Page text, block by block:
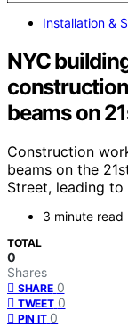
Installation &
NYC
beams on
Construction
beams on the
Street, leading
3 minute read
TOTAL
0
Shares
SHARE 0
TWEET 0
PIN IT 0